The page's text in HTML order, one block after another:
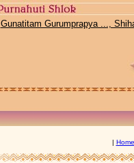
Gunatitam Gurumprapya ...,
| Home